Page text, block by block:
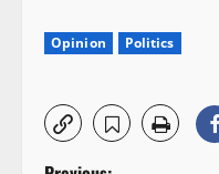
Opinion Politics